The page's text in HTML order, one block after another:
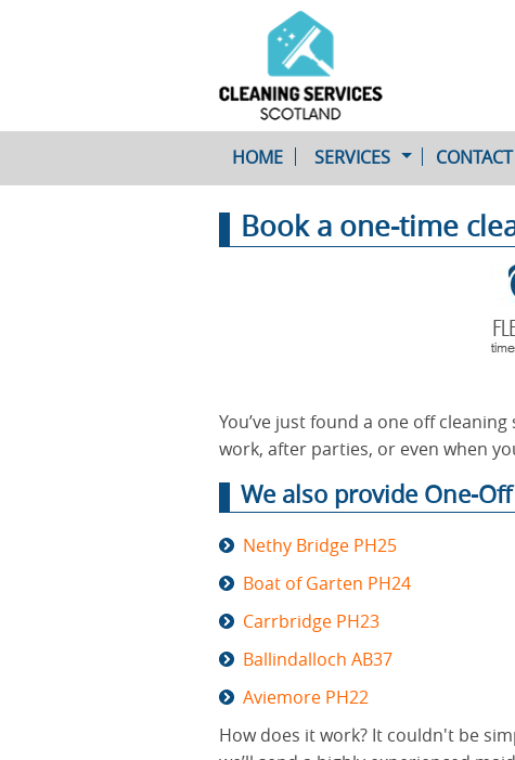
HOME SERVICES
One-Off Cleaning
Service
Book a one-time
You’ve just found a one off
work, after parties, or even when
We also provide One-
Nethy Bridge PH25
Boat of Garten PH24
Carrbridge PH23
Ballindalloch AB37
Aviemore PH22
How does it work? It couldn't be